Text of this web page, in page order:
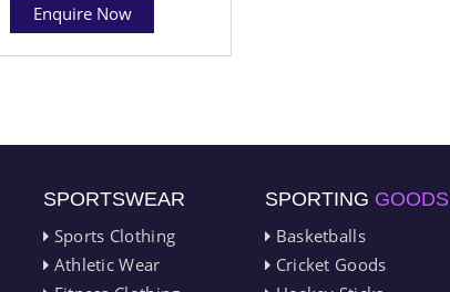
Enquire Now
SPORTSWEAR
Sports Clothing
Athletic Wear
SPORTING GOODS
Basketballs
Cricket Goods